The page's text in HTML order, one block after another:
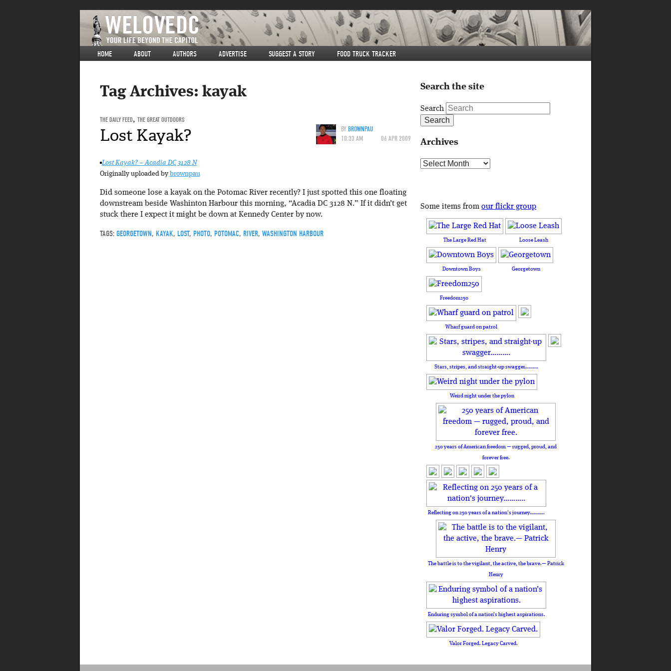
HOME ABOUT AUTHORS ADVERTISE SUGGEST A STORY FOOD TRUCK TRACKER
Tag Archives: kayak
THE DAILY FEED, THE GREAT OUTDOORS
BYBROWNPAU
10:33 AM
06 APR 2009
Lost Kayak?
Lost Kayak? – Acadia DC 3128 N
Originally uploaded by brownpau
Did someone lose a kayak on the Potomac River recently? I just spotted this one floating
downstream beside Washinton Harbour this morning, “Acadia DC 3128 N.” If it didn’t get
stuck there I expect it might be down at Kennedy Center by now.
TAGS: GEORGETOWN, KAYAK, LOST, PHOTO, POTOMAC, RIVER, WASHINGTON HARBOUR
Search the site
Search
Archives
Archives
Some items fromour flickr group
The Large Red Hat Loose Leash
Downtown Boys Georgetown
Freedom250
Wharf guard on patrol
Stars, stripes, and straight-up swagger……….
Weird night under the pylon
250 years of American freedom — rugged, proud, and
forever free.
Reflecting on 250 years of a nation's journey………..
The battle is to the vigilant, the active, the brave.— Patrick
Henry
Enduring symbol of a nation’s highest aspirations.
Valor Forged. Legacy Carved.